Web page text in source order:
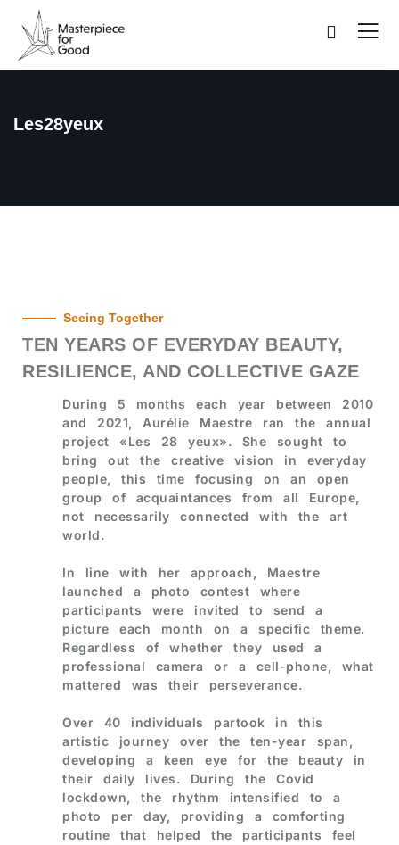
Les28yeux
Seeing Together
TEN YEARS OF EVERYDAY BEAUTY,
RESILIENCE, AND COLLECTIVE GAZE
During 5 months each year between 2010
and 2021, Aurélie Maestre ran the annual
project «Les 28 yeux». She sought to
bring out the creative vision in everyday
people, this time focusing on an open
group of acquaintances from all Europe,
not necessarily connected with the art
world.
In line with her approach, Maestre
launched a photo contest where
participants were invited to send a
picture each month on a specific theme.
Regardless of whether they used a
professional camera or a cell-phone, what
mattered was their perseverance.
Over 40 individuals partook in this
artistic journey over the ten-year span,
developing a keen eye for the beauty in
their daily lives. During the Covid
lockdown, the rhythm intensified to a
photo per day, providing a comforting
routine that helped the participants feel